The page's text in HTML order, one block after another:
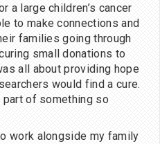
a large children’s cancer
to make connections and
families going through
small donations to
all about providing hope
would find a cure.
part of something so
work alongside my family